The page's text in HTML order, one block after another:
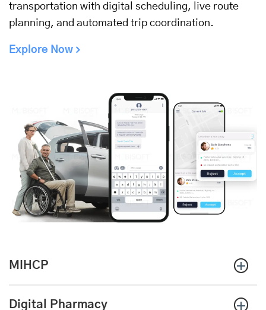
transportation with digital scheduling, live route
planning, and automated trip coordination.
Explore Now
MIHCP
Digital Pharmacy